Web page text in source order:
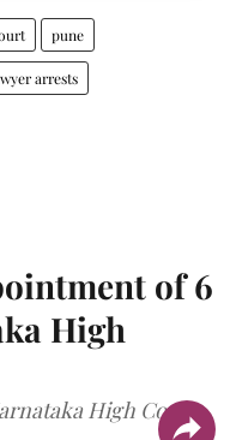
pune
arrests
of 6
High
High Court